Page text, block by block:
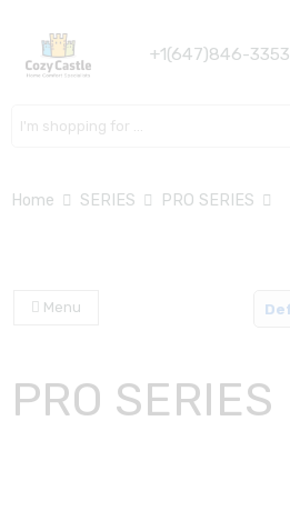
+1(647)846-3353
Home SERIES PRO SERIES
Menu
PRO SERIES